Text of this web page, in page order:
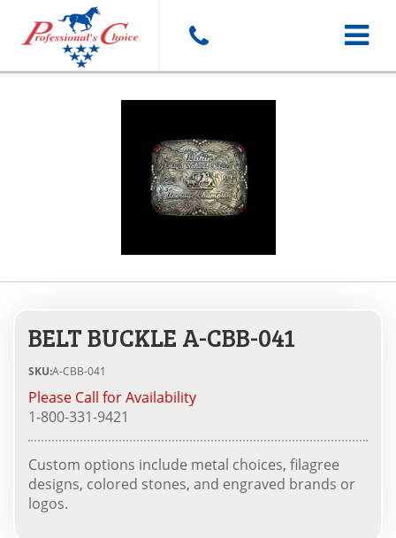
Toggle
BELT BUCKLE A-CBB-041
SKU:A-CBB-041
Please Call for Availability
1-800-331-9421
Custom options include metal choices, filagree
designs, colored stones, and engraved brands or
logos.